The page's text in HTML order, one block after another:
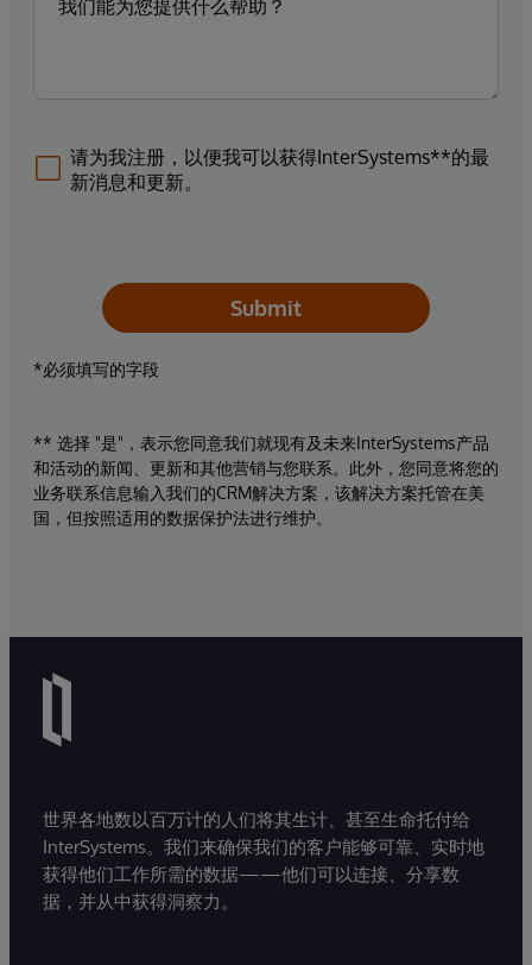
请为我注册，以便我可以获得InterSystems**的最
新消息和更新。
Submit
*必须填写的字段
** 选择 "是"，表示您同意我们就现有及未来InterSystems产品
和活动的新闻、更新和其他营销与您联系。此外，您同意将您的
业务联系信息输入我们的CRM解决方案，该解决方案托管在美
国，但按照适用的数据保护法进行维护。
世界各地数以百万计的人们将其生计、甚至生命托付给
InterSystems。我们来确保我们的客户能够可靠、实时地
获得他们工作所需的数据——他们可以连接、分享数
据，并从中获得洞察力。